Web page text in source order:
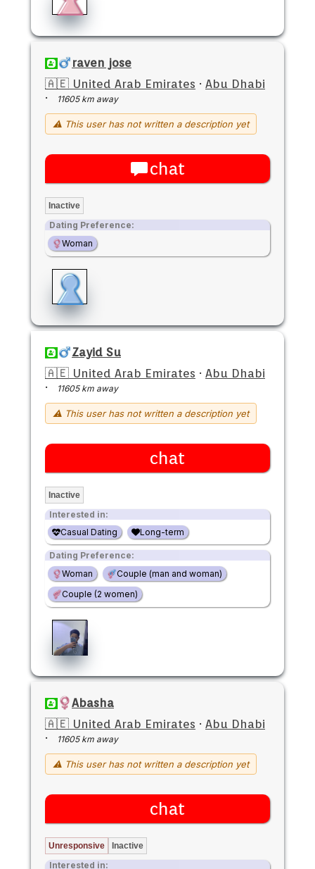
raven jose
🇦🇪 United Arab Emirates · Abu Dhabi
·
11605 km away
⚠ This user has not written a description yet
chat
Inactive
Dating Preference:
Woman
Zayid Su
🇦🇪 United Arab Emirates · Abu Dhabi
·
11605 km away
⚠ This user has not written a description yet
chat
Inactive
Interested in:
Casual Dating
Long-term
Dating Preference:
Woman
Couple (man and woman)
Couple (2 women)
Abasha
🇦🇪 United Arab Emirates · Abu Dhabi
·
11605 km away
⚠ This user has not written a description yet
chat
Unresponsive Inactive
Interested in: